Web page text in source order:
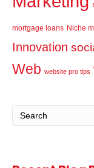
mortgage loans Niche
Innovation
Web website pro tips